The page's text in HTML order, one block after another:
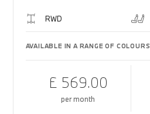
RWD
AVAILABLE IN A RANGE OF COLOURS
£ 569.00
per month